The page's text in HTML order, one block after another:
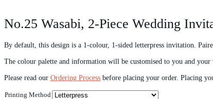
No.25 Wasabi, 2-Piece Wedding
By default, this design is a 1-colour, 1-sided letterpress invitation.
The colour palette and information will be customised to you and
Please read our Ordering Process before placing your order. Placing
Printing Method